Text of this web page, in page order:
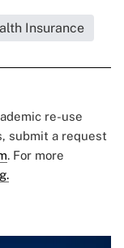
Insurance
re-use
submit a request
. For more